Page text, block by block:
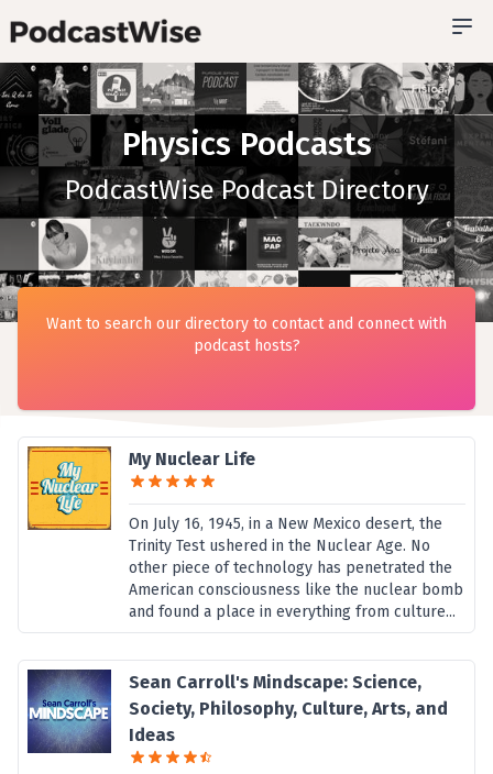
Physics Podcasts
PodcastWise Podcast Directory
My Nuclear Life
On July 16, 1945, in a New Mexico desert, the
Trinity Test ushered in the Nuclear Age. No
other piece of technology has penetrated the
American consciousness like the nuclear bomb
and found a place in everything from culture...
Sean Carroll's Mindscape: Science,
Society, Philosophy, Culture, Arts, and
Ideas
Want to search our directory to contact and connect with
podcast hosts?